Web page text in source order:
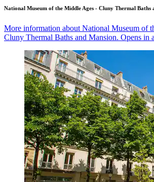
National Museum of the Middle Ages - Cluny Thermal Baths
More information about National Museum of
Cluny Thermal Baths and Mansion. Opens in